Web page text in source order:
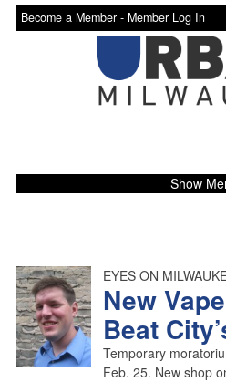
Become a Member - Member Log In
Show
EYES ON
New
Beat
Temporary
Feb. 25. New shop